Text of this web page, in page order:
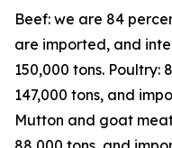
Beef: we are 84
are imported, and
150,000 tons. Poultry:
147,000 tons, and
Mutton and goat